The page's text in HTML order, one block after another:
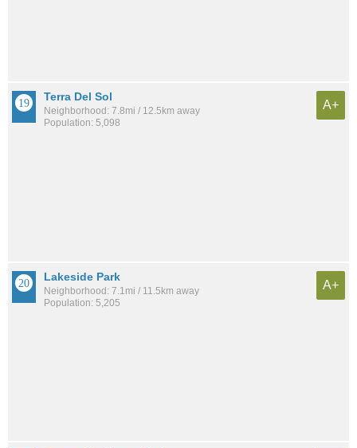
Terra Del Sol
Neighborhood: 7.8mi / 12.5km away
Population: 5,098
A+
Lakeside Park
Neighborhood: 7.1mi / 11.5km away
Population: 5,205
A+